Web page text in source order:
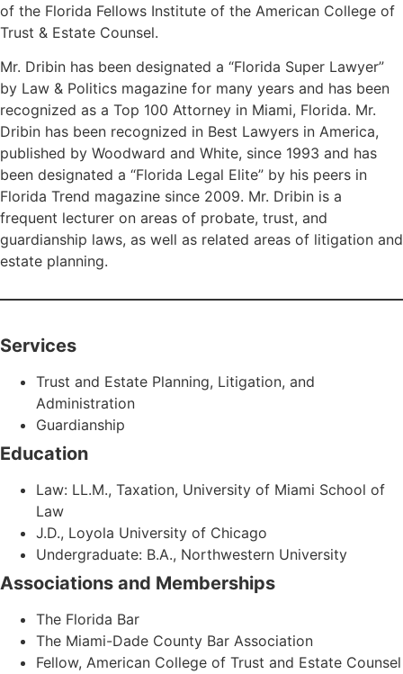
of the Florida Fellows Institute of the American College of
Trust & Estate Counsel.
Mr. Dribin has been designated a “Florida Super Lawyer”
by Law & Politics magazine for many years and has been
recognized as a Top 100 Attorney in Miami, Florida. Mr.
Dribin has been recognized in Best Lawyers in America,
published by Woodward and White, since 1993 and has
been designated a “Florida Legal Elite” by his peers in
Florida Trend magazine since 2009. Mr. Dribin is a
frequent lecturer on areas of probate, trust, and
guardianship laws, as well as related areas of litigation and
estate planning.
Services
Trust and Estate Planning, Litigation, and
Administration
Guardianship
Education
Law: LL.M., Taxation, University of Miami School of
Law
J.D., Loyola University of Chicago
Undergraduate: B.A., Northwestern University
Associations and Memberships
The Florida Bar
The Miami-Dade County Bar Association
Fellow, American College of Trust and Estate Counsel